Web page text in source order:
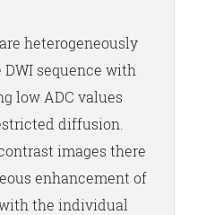
heterogeneously
sequence with
low ADC values
diffusion.
images there
enhancement of
the individual